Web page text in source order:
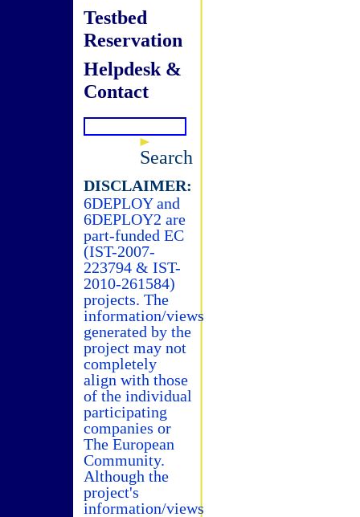
Testbed
Reservation
Helpdesk &
Contact
Search
DISCLAIMER:
6DEPLOY and
6DEPLOY2 are
part-funded EC
(IST-2007-
223794 & IST-
2010-261584)
projects. The
information/views
generated by the
project may not
completely
align with those
of the individual
participating
companies or
The European
Community.
Although the
project's
information/views